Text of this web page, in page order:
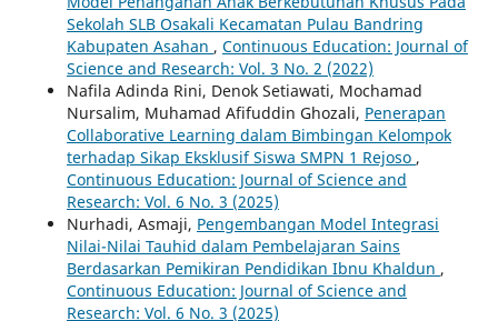
Sekolah SLB Osakali Kecamatan Pulau Bandring
Kabupaten Asahan , Continuous Education: Journal of
Science and Research: Vol. 3 No. 2 (2022)
Nafila Adinda Rini, Denok Setiawati, Mochamad
Nursalim, Muhamad Afifuddin Ghozali, Penerapan
Collaborative Learning dalam Bimbingan Kelompok
terhadap Sikap Eksklusif Siswa SMPN 1 Rejoso ,
Continuous Education: Journal of Science and
Research: Vol. 6 No. 3 (2025)
Nurhadi, Asmaji, Pengembangan Model Integrasi
Nilai-Nilai Tauhid dalam Pembelajaran Sains
Berdasarkan Pemikiran Pendidikan Ibnu Khaldun ,
Continuous Education: Journal of Science and
Research: Vol. 6 No. 3 (2025)